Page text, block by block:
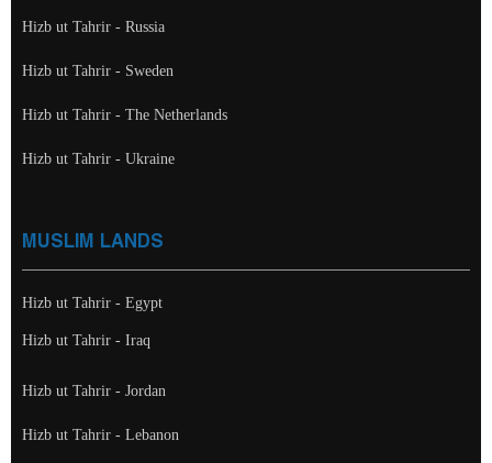
Hizb ut Tahrir - Russia
Hizb ut Tahrir - Sweden
Hizb ut Tahrir - The Netherlands
Hizb ut Tahrir - Ukraine
MUSLIM LANDS
Hizb ut Tahrir - Egypt
Hizb ut Tahrir - Iraq
Hizb ut Tahrir - Jordan
Hizb ut Tahrir - Lebanon